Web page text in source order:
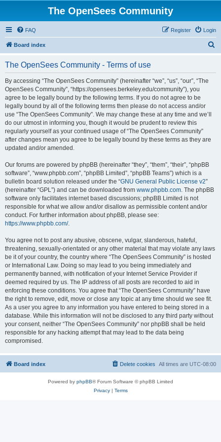
The OpenSees Community
FAQ Login
Register
Board index
The OpenSees Community - Terms of use
By accessing “The OpenSees Community” (hereinafter “we”, “us”, “our”, “The
OpenSees Community”, “https://opensees.berkeley.edu/community”), you
agree to be legally bound by the following terms. If you do not agree to be
legally bound by all of the following terms then please do not access and/or
use “The OpenSees Community”. We may change these at any time and we’ll
do our utmost in informing you, though it would be prudent to review this
regularly yourself as your continued usage of “The OpenSees Community”
after changes mean you agree to be legally bound by these terms as they are
updated and/or amended.
Our forums are powered by phpBB (hereinafter “they”, “them”, “their”, “phpBB
software”, “www.phpbb.com”, “phpBB Limited”, “phpBB Teams”) which is a
bulletin board solution released under the “GNU General Public License v2”
(hereinafter “GPL”) and can be downloaded from www.phpbb.com. The phpBB
software only facilitates internet based discussions; phpBB Limited is not
responsible for what we allow and/or disallow as permissible content and/or
conduct. For further information about phpBB, please see:
https://www.phpbb.com/.
You agree not to post any abusive, obscene, vulgar, slanderous, hateful,
threatening, sexually-orientated or any other material that may violate any laws
be it of your country, the country where “The OpenSees Community” is hosted
or International Law. Doing so may lead to you being immediately and
permanently banned, with notification of your Internet Service Provider if
deemed required by us. The IP address of all posts are recorded to aid in
enforcing these conditions. You agree that “The OpenSees Community” have
the right to remove, edit, move or close any topic at any time should we see fit.
As a user you agree to any information you have entered to being stored in a
database. While this information will not be disclosed to any third party without
your consent, neither “The OpenSees Community” nor phpBB shall be held
responsible for any hacking attempt that may lead to the data being
compromised.
Board index All times are UTC-08:00
Delete cookies
Powered by phpBB® Forum Software © phpBB Limited
Privacy| Terms